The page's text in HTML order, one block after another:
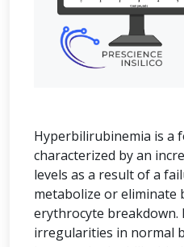
Hyperbilirubinemia is a
characterized by an
levels as a result of a
metabolize or
erythrocyte breakdown.
irregularities in normal